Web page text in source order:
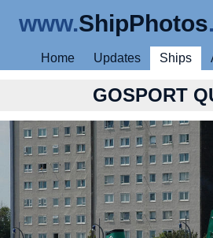
www.ShipPhotos
Home Updates Ships
GOSPORT